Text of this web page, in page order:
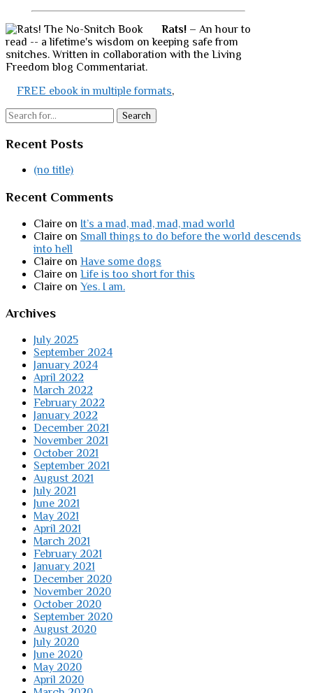
Rats! – An hour to
read -- a lifetime's wisdom on keeping safe from
snitches. Written in collaboration with the Living
Freedom blog Commentariat.
FREE ebook in multiple formats,
Search
Recent Posts
(no title)
Recent Comments
Claire on It’s a mad, mad, mad, mad world
Claire on Small things to do before the world descends
into hell
Claire on Have some dogs
Claire on Life is too short for this
Claire on Yes. I am.
Archives
July 2025
September 2024
January 2024
April 2022
March 2022
February 2022
January 2022
December 2021
November 2021
October 2021
September 2021
August 2021
July 2021
June 2021
May 2021
April 2021
March 2021
February 2021
January 2021
December 2020
November 2020
October 2020
September 2020
August 2020
July 2020
June 2020
May 2020
April 2020